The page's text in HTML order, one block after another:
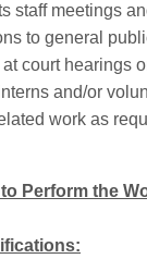
staff meetings
to general
court hearings
and/or
work as
Perform the